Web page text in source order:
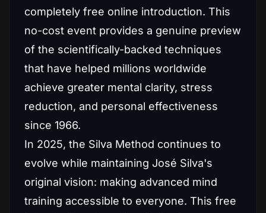
completely free online introduction. This
no-cost event provides a genuine preview
of the scientifically-backed techniques
that have helped millions worldwide
achieve greater mental clarity, stress
reduction, and personal effectiveness
since 1966.
In 2025, the Silva Method continues to
evolve while maintaining José Silva's
original vision: making advanced mind
training accessible to everyone. This free